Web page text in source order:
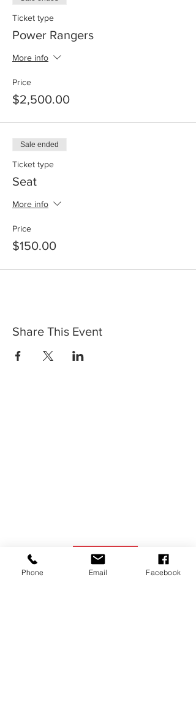
Ticket type
Power Rangers
More info
Price
$2,500.00
Sale ended
Ticket type
Seat
More info
Price
$150.00
Share This Event
SIGN UP
Phone Email Facebook